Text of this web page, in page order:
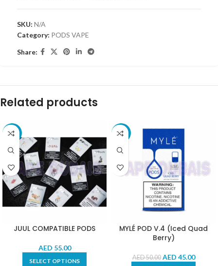
SKU: N/A
Category: PODS VAPE
Share:
Related products
-15%
JUUL COMPATIBLE PODS
AED 55.00
SELECT OPTIONS
-10%
MYLÉ POD V.4 (Iced Quad
Berry)
AED50.00 AED 45.00